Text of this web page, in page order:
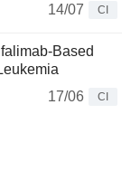
14/07
CI
Based
17/06
CI